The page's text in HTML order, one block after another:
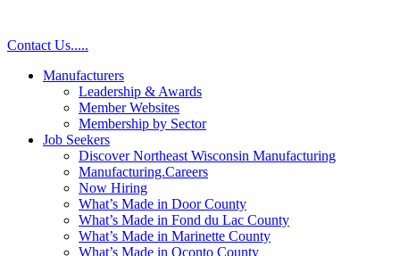
Contact Us.....
Manufacturers
Leadership & Awards
Member Websites
Membership by Sector
Job Seekers
Discover Northeast Wisconsin Manufacturing
Manufacturing.Careers
Now Hiring
What’s Made in Door County
What’s Made in Fond du Lac County
What’s Made in Marinette County
What’s Made in Oconto County